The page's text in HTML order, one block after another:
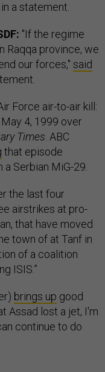
a statement.
"If the regime
Raqqa province, we
our forces," said
Force air-to-air kill:
4, 1999 over
Times . ABC
that episode
Serbian MiG-29.
the last four
airstrikes at pro-
that have moved
town of at Tanf in
of a coalition
ISIS.”
brings up good
Assad lost a jet, I'm
continue to do